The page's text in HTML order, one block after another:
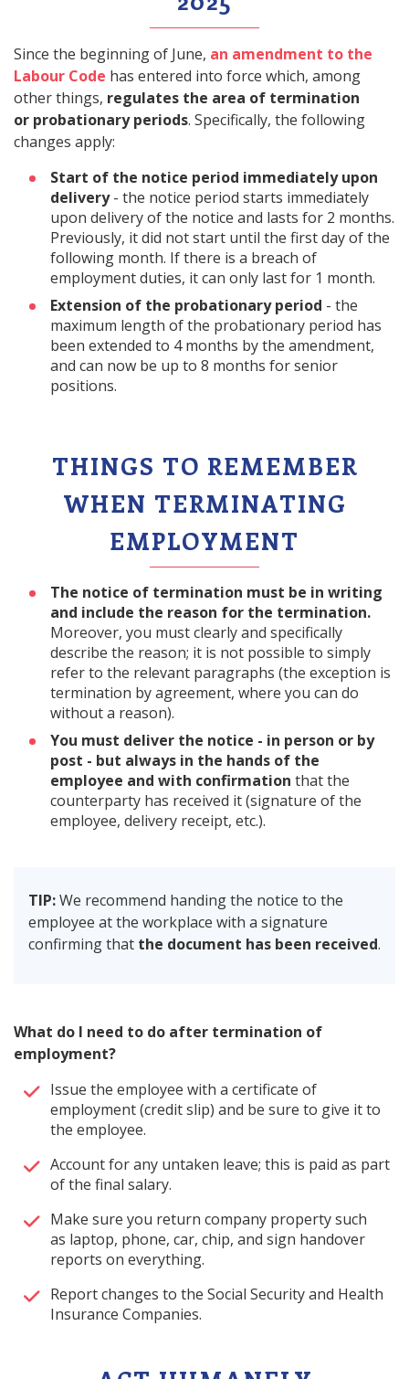
Since the beginning of June, an amendment to the
Labour Code has entered into force which, among
other things, regulates the area of termination
or probationary periods. Specifically, the following
changes apply:
Start of the notice period immediately upon
delivery- the notice period starts immediately
upon delivery of the notice and lasts for 2 months.
Previously, it did not start until the first day of the
following month. If there is a breach of
employment duties, it can only last for 1 month.
Extension of the probationary period - the
maximum length of the probationary period has
been extended to 4 months by the amendment,
and can now be up to 8 months for senior
positions.
THINGS TO REMEMBER
WHEN TERMINATING
EMPLOYMENT
The notice of termination must be in writing
and include the reason for the termination.
Moreover, you must clearly and specifically
describe the reason; it is not possible to simply
refer to the relevant paragraphs (the exception is
termination by agreement, where you can do
without a reason).
You must deliver the notice - in person or by
post - but always in the hands of the
employee and with confirmation that the
counterparty has received it (signature of the
employee, delivery receipt, etc.).
TIP:We recommend handing the notice to the
employee at the workplace with a signature
confirming that the document has been received.
What do I need to do after termination of
employment?
Issue the employee with a certificate of
employment (credit slip) and be sure to give it to
the employee.
Account for any untaken leave; this is paid as part
of the final salary.
Make sure you return company property such
as laptop, phone, car, chip, and sign handover
reports on everything.
Report changes to the Social Security and Health
Insurance Companies.